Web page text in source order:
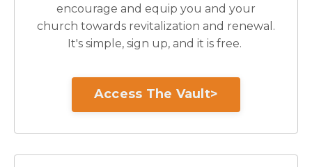
encourage and equip you and your
church towards revitalization and renewal.
It's simple, sign up, and it is free.
Access The Vault>